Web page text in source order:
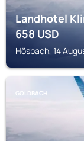
Landhotel
658USD
Hösbach, 14
GOLDBACH